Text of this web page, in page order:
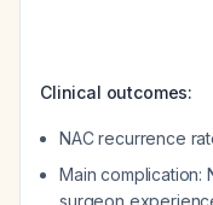
Clinical outcomes:
NAC recurrence
Main complication:
surgeon